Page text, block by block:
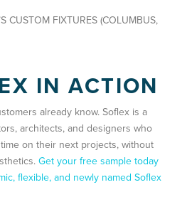
CUSTOM FIXTURES (COLUMBUS,
IN ACTION
already know. Soflex is a
architects, and designers who
on their next projects, without
Get your free sample today
flexible, and newly named Soflex